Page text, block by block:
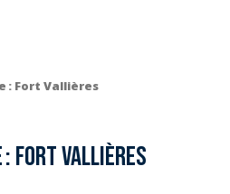
: Fort Vallières
Fort Vallières